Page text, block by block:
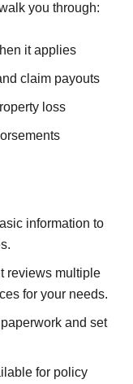
you through:
it applies
claim payouts
loss
information to
reviews multiple
for your needs.
and set
for policy